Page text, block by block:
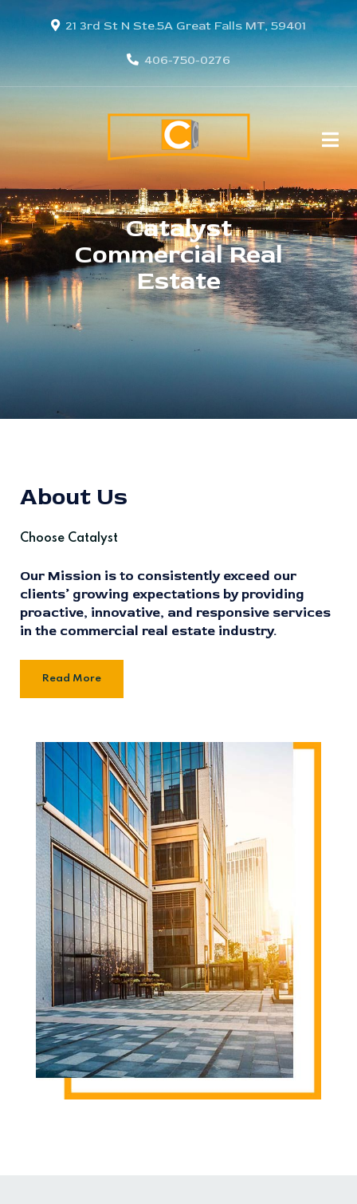
21 3rd St N Ste.5A Great Falls MT, 59401
406-750-0276
Catalyst
Commercial Real
Estate
About Us
Choose Catalyst
Our Mission is to consistently exceed our
clients’ growing expectations by providing
proactive, innovative, and responsive services
in the commercial real estate industry.
Read More